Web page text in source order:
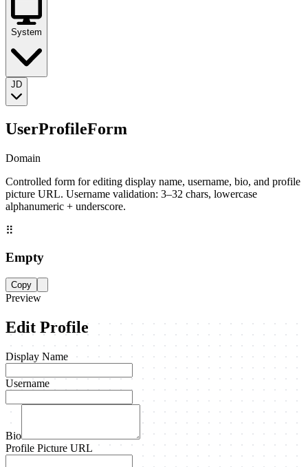
System
JD
UserProfileForm
Domain
Controlled form for editing display name, username, bio, and profile
picture URL. Username validation: 3–32 chars, lowercase
alphanumeric + underscore.
⠿
Empty
Copy
Preview
Edit Profile
Display Name
Username
Bio
Profile Picture URL